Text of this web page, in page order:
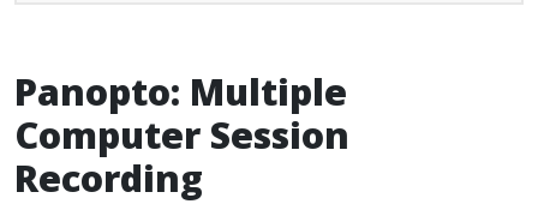
Panopto: Multiple
Computer Session
Recording